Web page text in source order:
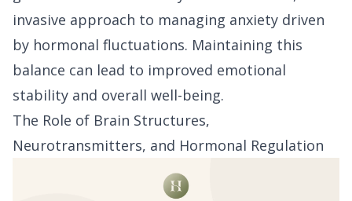
invasive approach to managing anxiety driven
by hormonal fluctuations. Maintaining this
balance can lead to improved emotional
stability and overall well-being.
The Role of Brain Structures,
Neurotransmitters, and Hormonal Regulation